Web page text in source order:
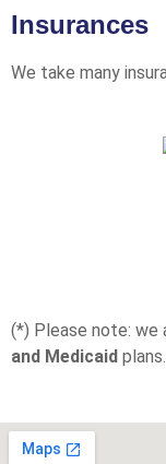
Insurances
We take many
(*) Please note: we
and Medicaid plans.